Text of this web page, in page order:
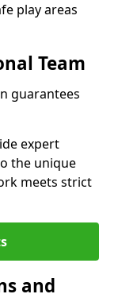
play areas
Team
guarantees
expert
the unique
meets strict
and